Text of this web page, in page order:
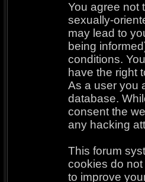
You agree not
sexually-
may lead to
being
conditions.
have the right
As a user you
database.
consent the
any hacking
This forum
cookies do
to improve